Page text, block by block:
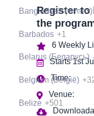
Register to
the
6 Weekly
Starts 1st
Time:
Venue:
Bangladesh (বাংলাদেশ)
Barbados +1
Belarus (Беларусь)
Belgium (België)
Belize +501